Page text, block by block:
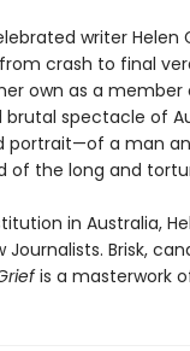
writer Helen
crash to final
own as a
spectacle of
portrait—of a man
of the long and
in Australia,
Brisk,
is a masterwork